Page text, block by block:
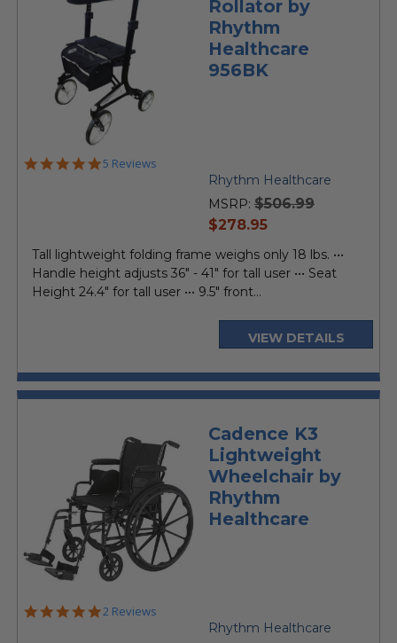
Rollator by
Rhythm
Healthcare
956BK
5.0
5 Reviews
Rhythm Healthcare
MSRP: $506.99
current
$278.95
Tall lightweight folding frame weighs only 18 lbs. •••
Handle height adjusts 36" - 41" for tall user ••• Seat
Height 24.4" for tall user ••• 9.5" front...
VIEW DETAILS
Cadence K3
Lightweight
Wheelchair by
Rhythm
Healthcare
5.0
2 Reviews
Rhythm Healthcare